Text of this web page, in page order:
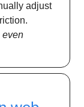
adjust
even